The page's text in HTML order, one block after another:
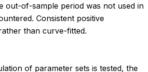
out-of-sample period was not used in
Consistent positive
than curve-fitted.
of parameter sets is tested, the